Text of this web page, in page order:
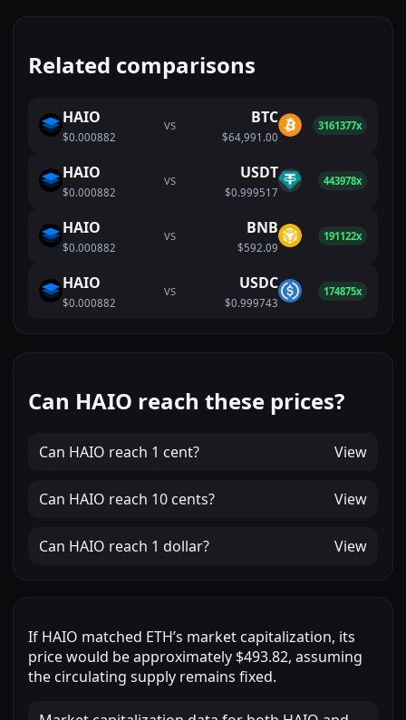
Related comparisons
HAIO
$0.000882
VS BTC
$64,991.00
3161377x
HAIO
$0.000882
VS USDT
$0.999517
443978x
HAIO
$0.000882
VS BNB
$592.09
191122x
HAIO
$0.000882
VS USDC
$0.999743
174875x
Can HAIO reach these prices?
Can HAIO reach 1 cent? View
Can HAIO reach 10 cents? View
Can HAIO reach 1 dollar? View
If HAIO matched ETH’s market capitalization, its
price would be approximately $493.82, assuming
the circulating supply remains fixed.